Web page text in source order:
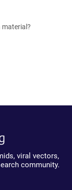
material?
viral vectors,
community.